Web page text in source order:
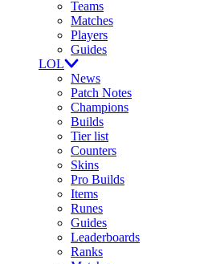
Teams
Matches
Players
Guides
LOL
News
Patch Notes
Champions
Builds
Tier list
Counters
Skins
Pro Builds
Items
Runes
Guides
Leaderboards
Ranks